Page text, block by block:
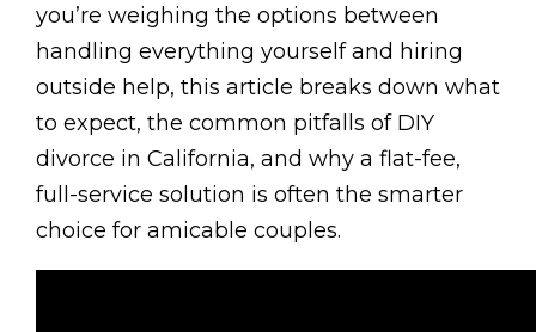
you’re weighing the options between
handling everything yourself and hiring
outside help, this article breaks down what
to expect, the common pitfalls of DIY
divorce in California, and why a flat-fee,
full-service solution is often the smarter
choice for amicable couples.